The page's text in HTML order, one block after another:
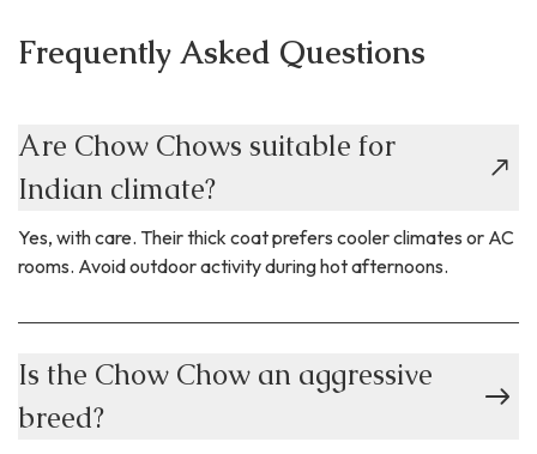
Frequently Asked Questions
Are Chow Chows suitable for
Indian climate?
Yes, with care. Their thick coat prefers cooler climates or AC
rooms. Avoid outdoor activity during hot afternoons.
Is the Chow Chow an aggressive
breed?